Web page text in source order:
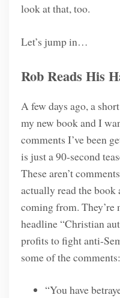
look at that, too.
Let’s jump in…
Rob Reads His
A few days ago, a
my new book and I
comments I’ve been
is just a 90-second
These aren’t
actually read the book
coming from. They’re
headline “Christian
profits to fight anti-
some of the comments:
“You have